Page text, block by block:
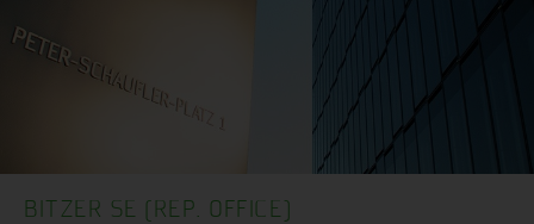
BITZER SE (REP. OFFICE)